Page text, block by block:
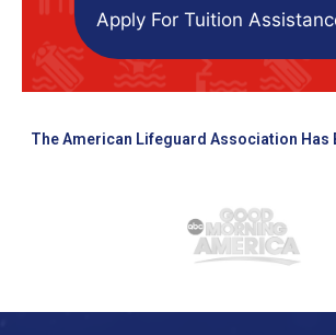
Apply For Tuition
The American Lifeguard Association Has